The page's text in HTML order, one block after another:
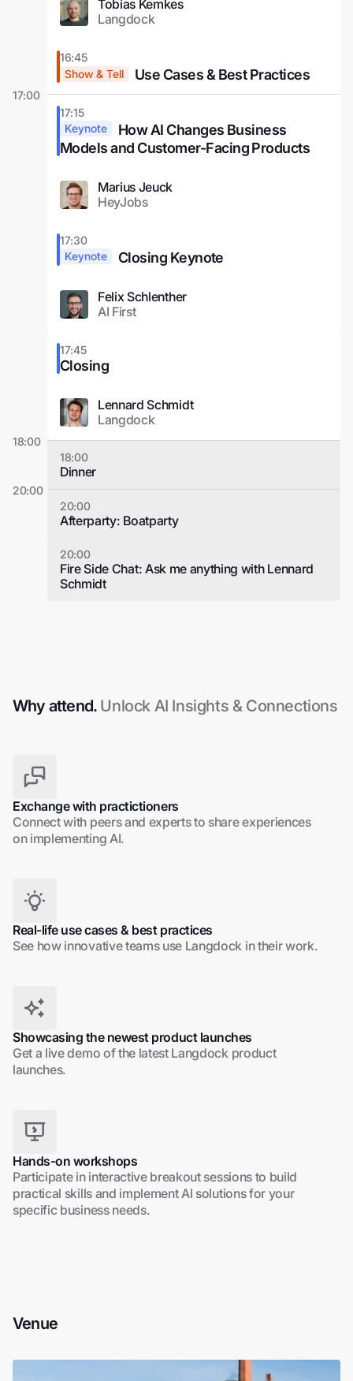
Tobias Kemkes
Langdock
16:45
Show & Tell
Use Cases & Best Practices
17:00
17:15
Keynote
How AI Changes Business
Models and Customer-Facing Products
Marius Jeuck
HeyJobs
17:30
Keynote
Closing Keynote
Felix Schlenther
AI First
17:45
Closing
Lennard Schmidt
Langdock
18:00
18:00
Dinner
20:00
20:00
Afterparty: Boatparty
20:00
Fire Side Chat: Ask me anything with Lennard
Schmidt
Why attend. Unlock AI Insights & Connections
Exchange with practictioners
Connect with peers and experts to share experiences
on implementing AI.
Real-life use cases & best practices
See how innovative teams use Langdock in their work.
Showcasing the newest product launches
Get a live demo of the latest Langdock product
launches.
Hands-on workshops
Participate in interactive breakout sessions to build
practical skills and implement AI solutions for your
specific business needs.
Venue